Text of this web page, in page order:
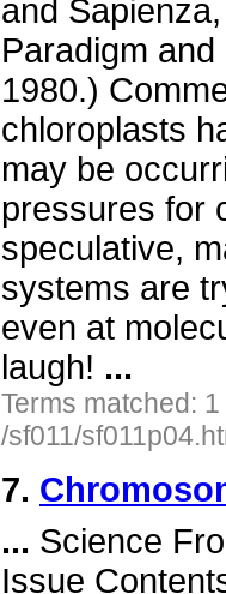
and
Paradigm
1980.)
chloroplasts
may be
pressures for
speculative,
systems are
even at
laugh! ...
Terms matched:
/sf011/
7.
... Science
Issue